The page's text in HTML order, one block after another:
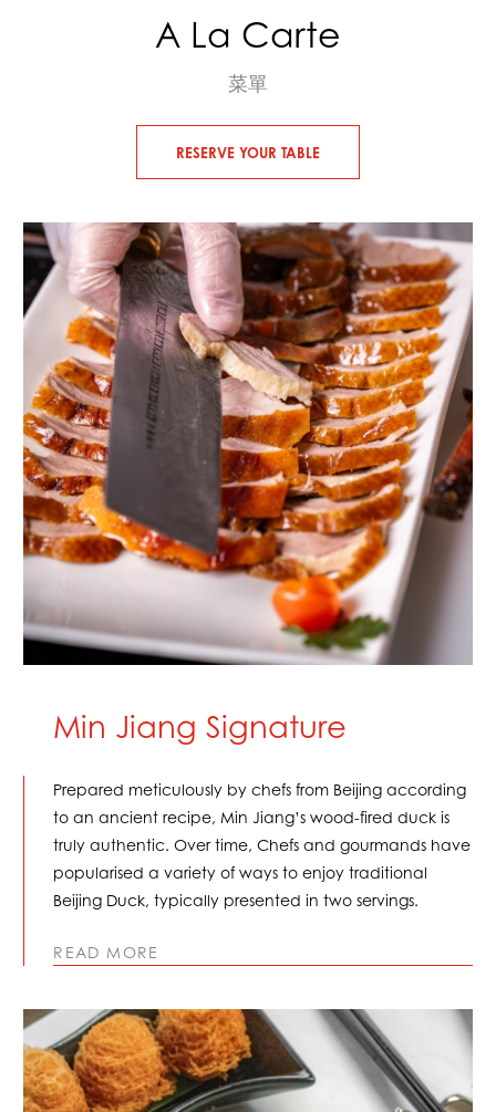
A La Carte
菜單
RESERVE YOUR TABLE
Min Jiang Signature
Prepared meticulously by chefs from Beijing according
to an ancient recipe, Min Jiang’s wood-fired duck is
truly authentic. Over time, Chefs and gourmands have
popularised a variety of ways to enjoy traditional
Beijing Duck, typically presented in two servings.
READ MORE